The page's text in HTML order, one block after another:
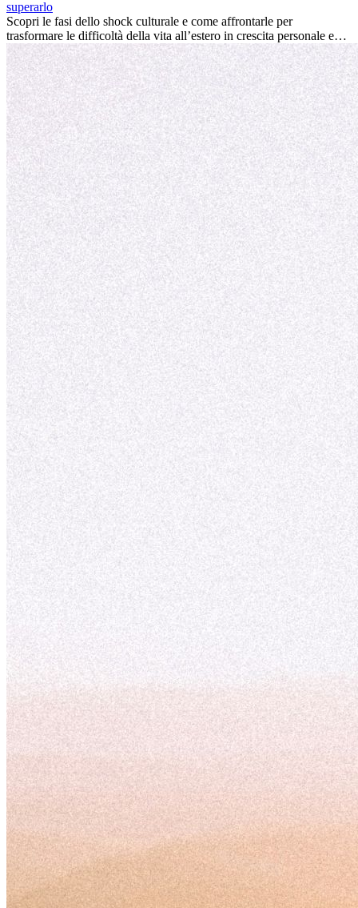
personale e offrire preziosi insight culturali che possono trasformare
la tua vita.
superarlo
Scopri le fasi dello shock culturale e come affrontarle per
trasformare le difficoltà della vita all’estero in crescita personale e
nuove opportunità.